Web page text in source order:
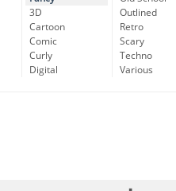
3D
Cartoon
Comic
Curly
Digital
Outlined
Retro
Scary
Techno
Various